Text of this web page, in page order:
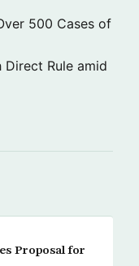
500 Cases of
Rule amid
Proposal for